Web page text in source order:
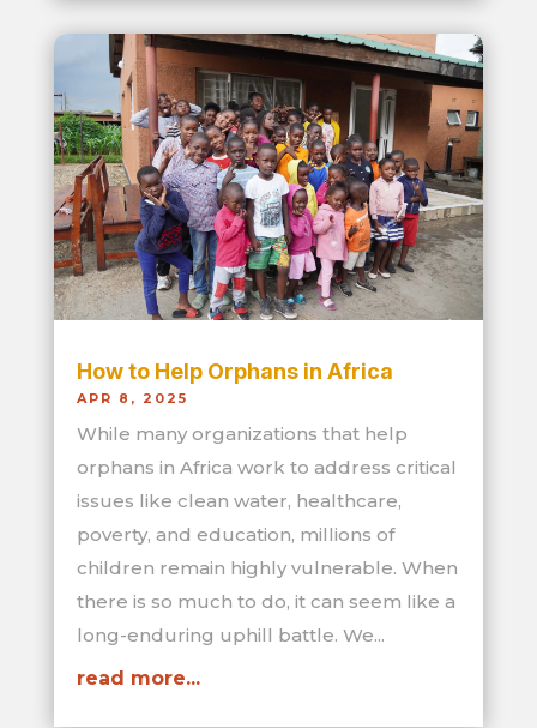
How to Help Orphans in Africa
APR 8, 2025
While many organizations that help
orphans in Africa work to address critical
issues like clean water, healthcare,
poverty, and education, millions of
children remain highly vulnerable. When
there is so much to do, it can seem like a
long-enduring uphill battle. We...
read more...